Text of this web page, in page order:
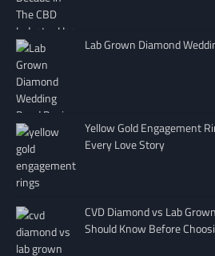
Lab Grown Diamond
Yellow Gold Engagement
Every Love Story
CVD Diamond vs Lab
Should Know Before